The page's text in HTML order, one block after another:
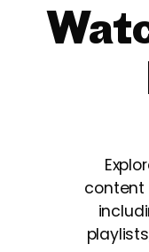
content